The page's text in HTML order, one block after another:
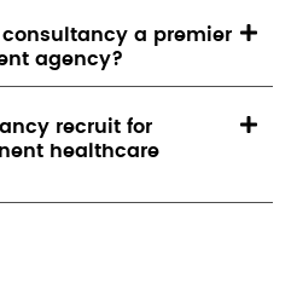
consultancy a premier
agency?
recruit for
healthcare